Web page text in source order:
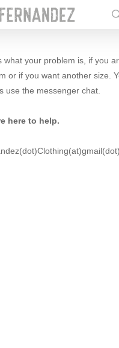
what your problem is, if you
or if you want another size.
use the messenger chat.
here to help.